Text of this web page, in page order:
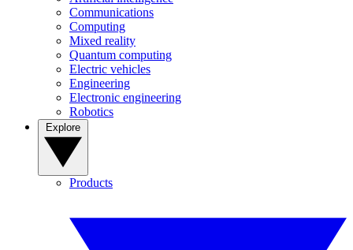
Communications
Computing
Mixed reality
Quantum computing
Electric vehicles
Engineering
Electronic engineering
Robotics
Products